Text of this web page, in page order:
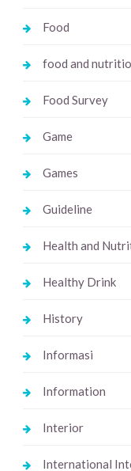
Food
food and
Food Survey
Game
Games
Guideline
Health and
Healthy Drink
History
Informasi
Information
Interior
International